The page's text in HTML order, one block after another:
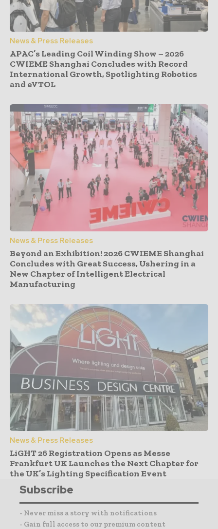
News & Press Releases
APAC’s Leading Coil Winding Show – 2026
CWIEME Shanghai Concludes with Record
International Growth, Spotlighting Robotics
and eVTOL
News & Press Releases
Beyond an Exhibition! 2026 CWIEME Shanghai
Concludes with Great Success, Ushering in a
New Chapter of Intelligent Electrical
Manufacturing
News & Press Releases
LiGHT 26 Registration Opens as Messe
Frankfurt UK Launches the Next Chapter for
the UK’s Lighting Specification Event
Subscribe
- Never miss a story with notifications
- Gain full access to our premium content